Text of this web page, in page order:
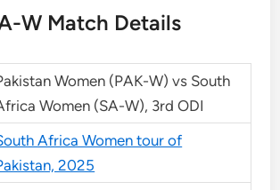
W Match Details
Women (PAK-W) vs South
Women (SA-W), 3rd ODI
Africa Women tour of
2025